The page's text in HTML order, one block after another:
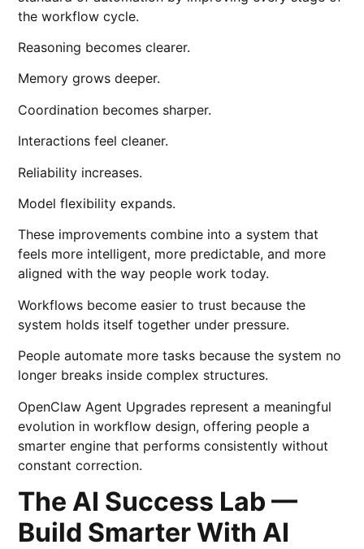
the workflow cycle.
Reasoning becomes clearer.
Memory grows deeper.
Coordination becomes sharper.
Interactions feel cleaner.
Reliability increases.
Model flexibility expands.
These improvements combine into a system that
feels more intelligent, more predictable, and more
aligned with the way people work today.
Workflows become easier to trust because the
system holds itself together under pressure.
People automate more tasks because the system no
longer breaks inside complex structures.
OpenClaw Agent Upgrades represent a meaningful
evolution in workflow design, offering people a
smarter engine that performs consistently without
constant correction.
The AI Success Lab —
Build Smarter With AI